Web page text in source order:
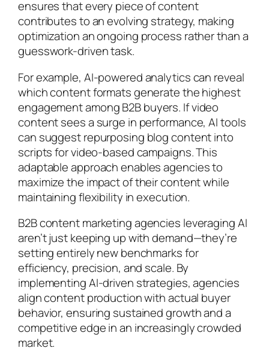
ensures that every piece of content
contributes to an evolving strategy, making
optimization an ongoing process rather than a
guesswork-driven task.
For example, AI-powered analytics can reveal
which content formats generate the highest
engagement among B2B buyers. If video
content sees a surge in performance, AI tools
can suggest repurposing blog content into
scripts for video-based campaigns. This
adaptable approach enables agencies to
maximize the impact of their content while
maintaining flexibility in execution.
B2B content marketing agencies leveraging AI
aren’t just keeping up with demand—they’re
setting entirely new benchmarks for
efficiency, precision, and scale. By
implementing AI-driven strategies, agencies
align content production with actual buyer
behavior, ensuring sustained growth and a
competitive edge in an increasingly crowded
market.